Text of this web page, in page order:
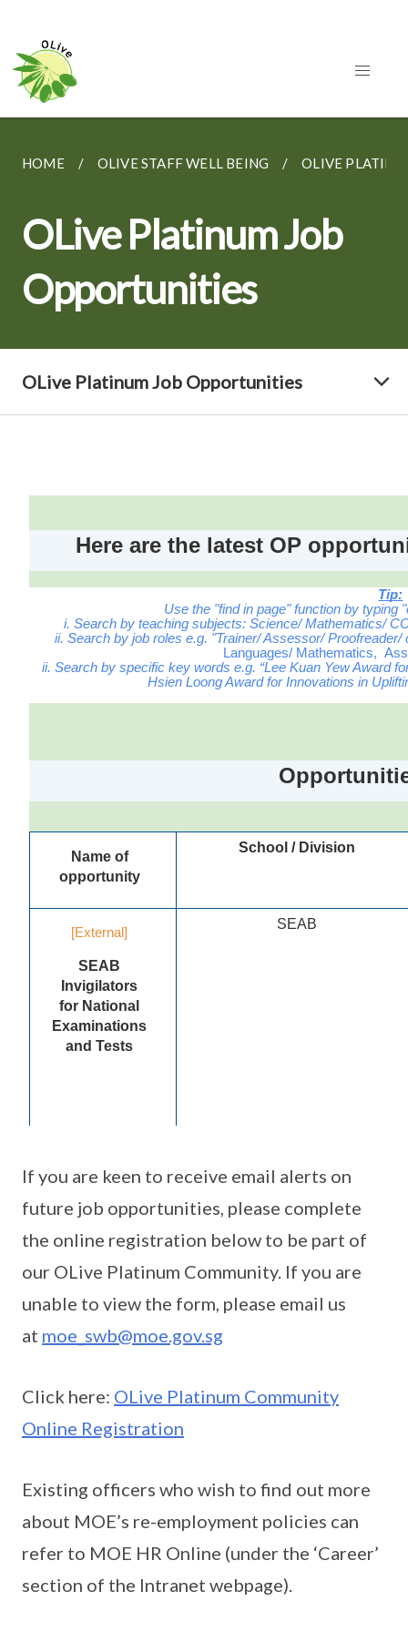
HOME OLIVE STAFF WELL BEING OLIVE
OLive Platinum Job
Opportunities
OLive Platinum Job Opportunities
If you are keen to receive email alerts on
future job opportunities, please complete
the online registration below to be part of
our OLive Platinum Community. If you are
unable to view the form, please email us
at moe_swb@moe.gov.sg
Click here: OLive Platinum Community
Online Registration
Existing officers who wish to find out more
about MOE’s re-employment policies can
refer to MOE HR Online (under the ‘Career’
section of the Intranet webpage).